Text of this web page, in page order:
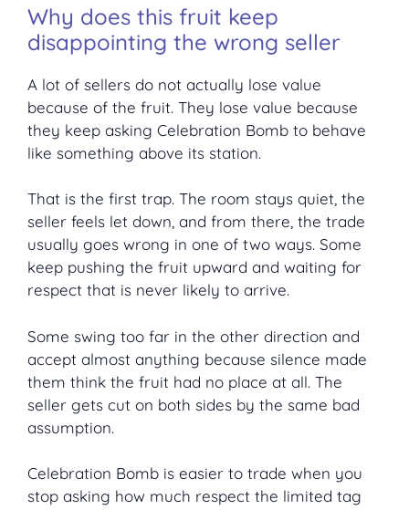
Why does this fruit keep
disappointing the wrong seller
A lot of sellers do not actually lose value
because of the fruit. They lose value because
they keep asking Celebration Bomb to behave
like something above its station.
That is the first trap. The room stays quiet, the
seller feels let down, and from there, the trade
usually goes wrong in one of two ways. Some
keep pushing the fruit upward and waiting for
respect that is never likely to arrive.
Some swing too far in the other direction and
accept almost anything because silence made
them think the fruit had no place at all. The
seller gets cut on both sides by the same bad
assumption.
Celebration Bomb is easier to trade when you
stop asking how much respect the limited tag